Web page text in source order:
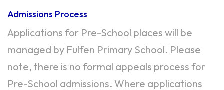
Admissions Process
Applications for Pre-School places will be
managed by Fulfen Primary School. Please
note, there is no formal appeals process for
Pre-School admissions. Where applications